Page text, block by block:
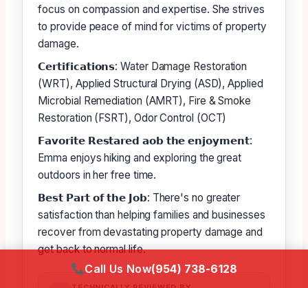
focus on compassion and expertise. She strives
to provide peace of mind for victims of property
damage.
𝗖𝗲𝗿𝘁𝗶𝗳𝗶𝗰𝗮𝘁𝗶𝗼𝗻𝘀: Water Damage Restoration
(WRT), Applied Structural Drying (ASD), Applied
Microbial Remediation (AMRT), Fire & Smoke
Restoration (FSRT), Odor Control (OCT)
𝗙𝗮𝘃𝗼𝗿𝗶𝘁𝗲 𝗥𝗲𝘀𝘁𝗮𝗿𝗲𝗱 𝗮𝗼𝗯 𝘁𝗵𝗲 𝗲𝗻𝗷𝗼𝘆𝗺𝗲𝗻𝘁:
Emma enjoys hiking and exploring the great
outdoors in her free time.
𝗕𝗲𝘀𝘁 𝗣𝗮𝗿𝘁 𝗼𝗳 𝘁𝗵𝗲 𝗝𝗼𝗯: There's no greater
satisfaction than helping families and businesses
recover from devastating property damage and
get back to normal life.
Call Us Now(954) 738-6128